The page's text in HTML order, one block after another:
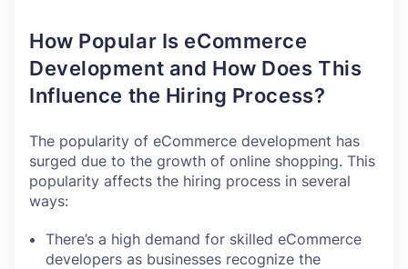
How Popular Is eCommerce
Development and How Does This
Influence the Hiring Process?
The popularity of eCommerce development has
surged due to the growth of online shopping. This
popularity affects the hiring process in several
ways:
There’s a high demand for skilled eCommerce
developers as businesses recognize the